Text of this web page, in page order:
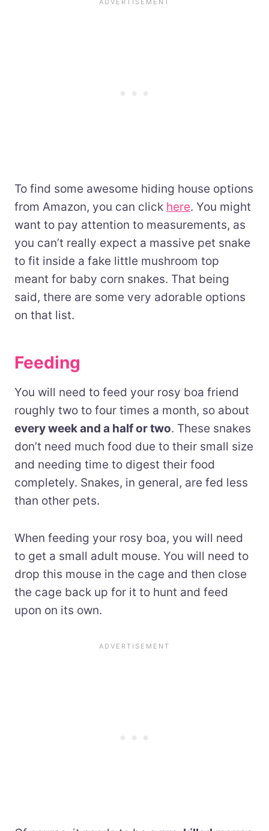
To find some awesome hiding house options
from Amazon, you can click here. You might
want to pay attention to measurements, as
you can’t really expect a massive pet snake
to fit inside a fake little mushroom top
meant for baby corn snakes. That being
said, there are some very adorable options
on that list.
Feeding
You will need to feed your rosy boa friend
roughly two to four times a month, so about
every week and a half or two. These snakes
don’t need much food due to their small size
and needing time to digest their food
completely. Snakes, in general, are fed less
than other pets.
When feeding your rosy boa, you will need
to get a small adult mouse. You will need to
drop this mouse in the cage and then close
the cage back up for it to hunt and feed
upon on its own.